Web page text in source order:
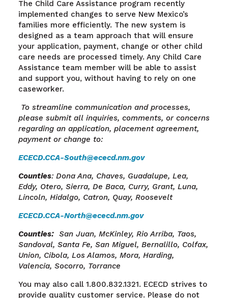
The Child Care Assistance program recently
implemented changes to serve New Mexico’s
families more efficiently. The new system is
designed as a team approach that will ensure
your application, payment, change or other child
care needs are processed timely. Any Child Care
Assistance team member will be able to assist
and support you, without having to rely on one
caseworker.
To streamline communication and processes,
please submit all inquiries, comments, or concerns
regarding an application, placement agreement,
payment or change to:
ECECD.CCA-South@ececd.nm.gov
Counties: Dona Ana, Chaves, Guadalupe, Lea,
Eddy, Otero, Sierra, De Baca, Curry, Grant, Luna,
Lincoln, Hidalgo, Catron, Quay, Roosevelt
ECECD.CCA-North@ececd.nm.gov
Counties:San Juan, McKinley, Rio Arriba, Taos,
Sandoval, Santa Fe, San Miguel, Bernalillo, Colfax,
Union, Cibola, Los Alamos, Mora, Harding,
Valencia, Socorro, Torrance
You may also call 1.800.832.1321. ECECD strives to
provide quality customer service. Please do not